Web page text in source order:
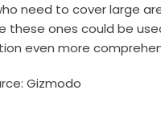
need to cover large
these ones could be
even more
Gizmodo